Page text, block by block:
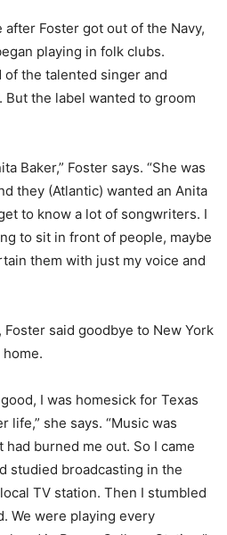
Foster got out of the Navy,
playing in folk clubs.
the talented singer and
the label wanted to groom
Baker,” Foster says. “She was
they (Atlantic) wanted an Anita
to know a lot of songwriters. I
to sit in front of people, maybe
them with just my voice and
Foster said goodbye to New York
I was homesick for Texas
life,” she says. “Music was
burned me out. So I came
studied broadcasting in the
TV station. Then I stumbled
We were playing every